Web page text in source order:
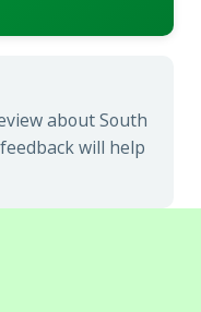
about South
will help